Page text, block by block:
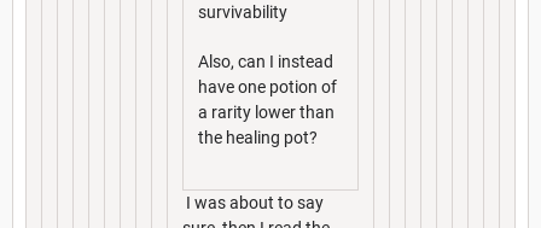
survivability
Also, can I instead
have one potion of
a rarity lower than
the healing pot?
I was about to say